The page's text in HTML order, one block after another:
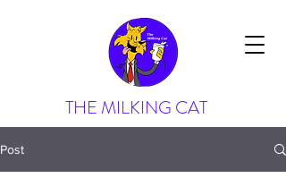
THE MILKING CAT
Post